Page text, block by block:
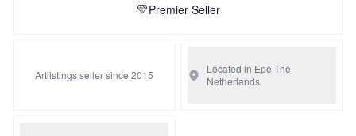
Premier Seller
Artlistings seller since 2015 Located in Epe The
Netherlands